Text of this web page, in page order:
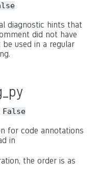
diagnostic hints that
did not have
used in a regular
False
for code annotations
in
the order is as